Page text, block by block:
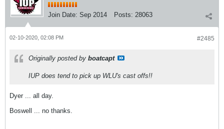
Join Date: Sep 2014 Posts: 28063
#2485
02-10-2020, 02:08 PM
Originally posted by boatcapt
IUP does tend to pick up WLU's cast offs!!
Dyer ... all day.
Boswell ... no thanks.